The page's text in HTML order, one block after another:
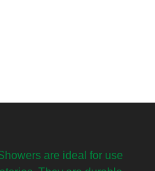
are ideal for use